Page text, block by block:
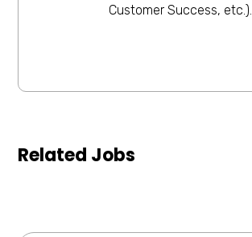
Customer Success, etc.).
Related Jobs